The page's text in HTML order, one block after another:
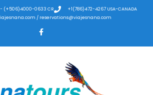
(+506)4000-0633 CR
+1(786)472-4267 USA-CANADA
/ reservations@viajesnana.com